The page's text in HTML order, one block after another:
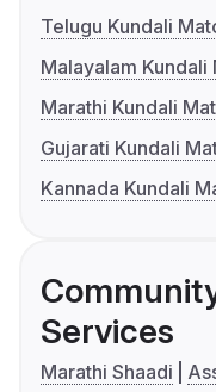
Telugu Kundali
Malayalam Kundali
Marathi Kundali
Gujarati Kundali
Kannada Kundali
Services
Marathi Shaadi